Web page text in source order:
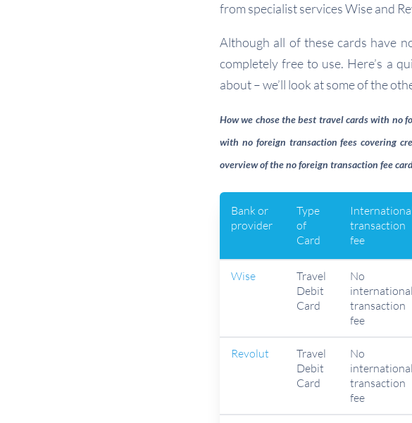
from specialist services Wise and
Although all of these cards have
completely free to use. Here’s a
about – we’ll look at some of the
How we chose the best travel cards with no
with no foreign transaction fees covering
overview of the no foreign transaction fee
Bank or
provider
Type
of
Card
transaction
fee
Wise
Travel
Debit
Card
No
international
transaction
fee
Revolut
Travel
Debit
Card
No
international
transaction
fee